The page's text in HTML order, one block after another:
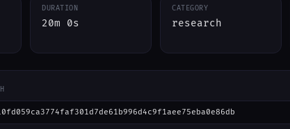
DURATION
20m 0s
CATEGORY
research